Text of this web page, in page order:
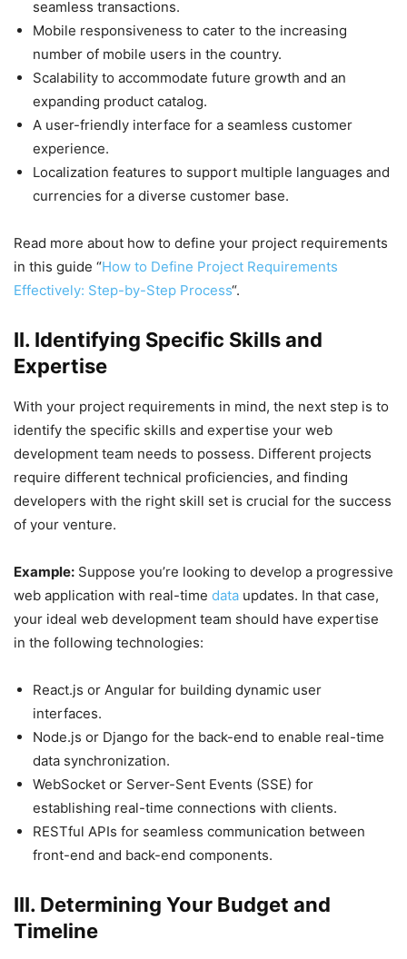
seamless transactions.
Mobile responsiveness to cater to the increasing
number of mobile users in the country.
Scalability to accommodate future growth and an
expanding product catalog.
A user-friendly interface for a seamless customer
experience.
Localization features to support multiple languages and
currencies for a diverse customer base.
Read more about how to define your project requirements
in this guide “How to Define Project Requirements
Effectively: Step-by-Step Process“.
II. Identifying Specific Skills and
Expertise
With your project requirements in mind, the next step is to
identify the specific skills and expertise your web
development team needs to possess. Different projects
require different technical proficiencies, and finding
developers with the right skill set is crucial for the success
of your venture.
Example: Suppose you’re looking to develop a progressive
web application with real-time data updates. In that case,
your ideal web development team should have expertise
in the following technologies:
React.js or Angular for building dynamic user
interfaces.
Node.js or Django for the back-end to enable real-time
data synchronization.
WebSocket or Server-Sent Events (SSE) for
establishing real-time connections with clients.
RESTful APIs for seamless communication between
front-end and back-end components.
III. Determining Your Budget and
Timeline